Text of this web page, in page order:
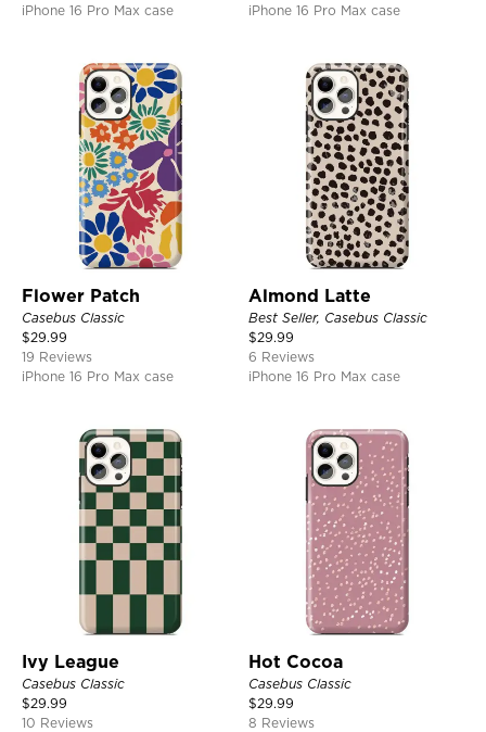
iPhone 16 Pro Max case
iPhone 16 Pro Max case
Flower Patch
Casebus Classic
$29.99
19 Reviews
iPhone 16 Pro Max case
Almond Latte
Best Seller, Casebus Classic
$29.99
6 Reviews
iPhone 16 Pro Max case
Ivy League
Casebus Classic
$29.99
10 Reviews
Hot Cocoa
Casebus Classic
$29.99
8 Reviews